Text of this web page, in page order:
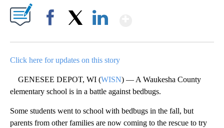
Click here for updates on this story
GENESEE DEPOT, WI (WISN) — A Waukesha County
elementary school is in a battle against bedbugs.
Some students went to school with bedbugs in the fall, but
parents from other families are now coming to the rescue to try